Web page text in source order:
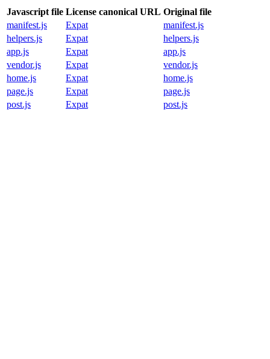
Javascript file License canonical URL Original file
manifest.js
Expat
manifest.js
helpers.js
Expat
helpers.js
app.js
Expat
app.js
vendor.js
Expat
vendor.js
home.js
Expat
home.js
page.js
Expat
page.js
post.js
Expat post.js